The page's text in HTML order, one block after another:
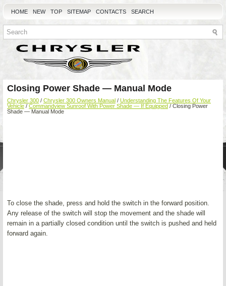
HOME NEW TOP SITEMAP CONTACTS SEARCH
Closing Power Shade — Manual Mode
Chrysler 300 / Chrysler 300 Owners Manual / Understanding The Features Of Your
Vehicle / Commandview Sunroof With Power Shade — If Equipped / Closing Power
Shade — Manual Mode
To close the shade, press and hold the switch in the forward position.
Any release of the switch will stop the movement and the shade will
remain in a partially closed condition until the switch is pushed and held
forward again.